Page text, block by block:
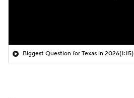
Biggest Question for Texas in 2026(1:15)